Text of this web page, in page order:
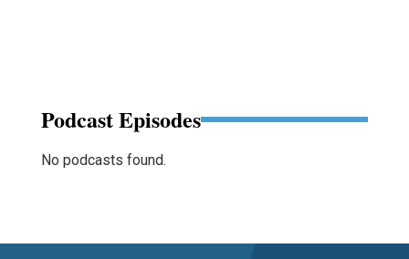
Podcast Episodes
No podcasts found.